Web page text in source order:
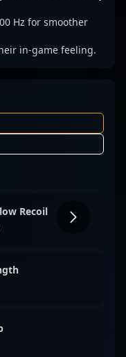
rapidly
Follow
the latest
Hz for smoother
in-game feeling.
Recoil